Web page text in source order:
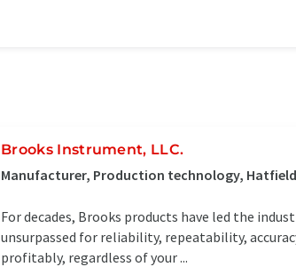
Brooks Instrument, LLC.
Manufacturer, Production technology,
For decades, Brooks products have led the
unsurpassed for reliability, repeatability,
profitably, regardless of your ...